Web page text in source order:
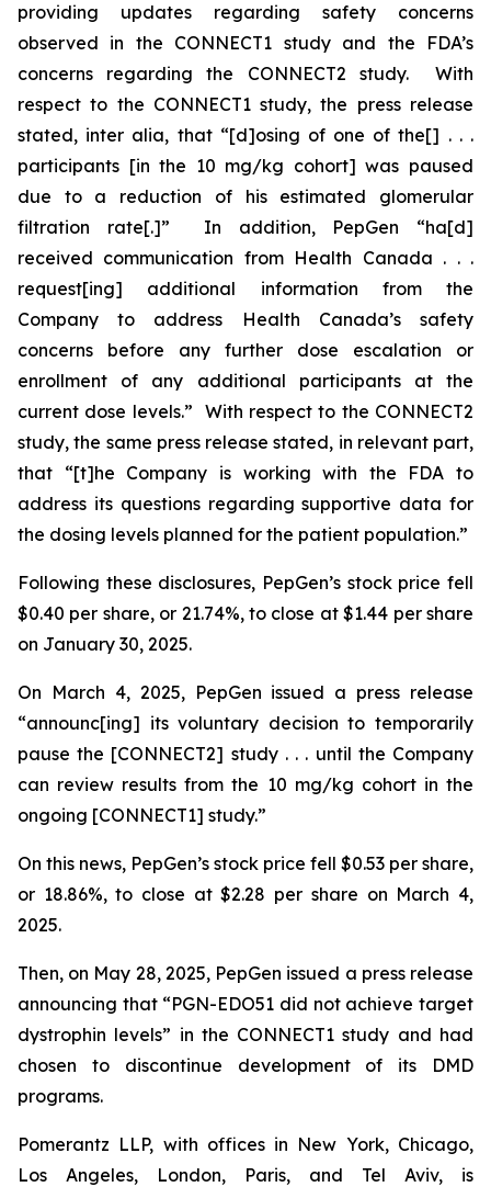
providing updates regarding safety concerns
observed in the CONNECT1 study and the FDA’s
concerns regarding the CONNECT2 study. With
respect to the CONNECT1 study, the press release
stated, inter alia, that “[d]osing of one of the[] . . .
participants [in the 10 mg/kg cohort] was paused
due to a reduction of his estimated glomerular
filtration rate[.]” In addition, PepGen “ha[d]
received communication from Health Canada . . .
request[ing] additional information from the
Company to address Health Canada’s safety
concerns before any further dose escalation or
enrollment of any additional participants at the
current dose levels.” With respect to the CONNECT2
study, the same press release stated, in relevant part,
that “[t]he Company is working with the FDA to
address its questions regarding supportive data for
the dosing levels planned for the patient population.”
Following these disclosures, PepGen’s stock price fell
$0.40 per share, or 21.74%, to close at $1.44 per share
on January 30, 2025.
On March 4, 2025, PepGen issued a press release
“announc[ing] its voluntary decision to temporarily
pause the [CONNECT2] study . . . until the Company
can review results from the 10 mg/kg cohort in the
ongoing [CONNECT1] study.”
On this news, PepGen’s stock price fell $0.53 per share,
or 18.86%, to close at $2.28 per share on March 4,
2025.
Then, on May 28, 2025, PepGen issued a press release
announcing that “PGN-EDO51 did not achieve target
dystrophin levels” in the CONNECT1 study and had
chosen to discontinue development of its DMD
programs.
Pomerantz LLP, with offices in New York, Chicago,
Los Angeles, London, Paris, and Tel Aviv, is